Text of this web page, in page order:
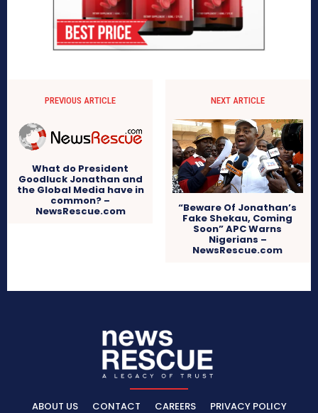
PREVIOUS ARTICLE
What do President
Goodluck Jonathan and
the Global Media have in
common? –
NewsRescue.com
NEXT ARTICLE
“Beware Of Jonathan’s
Fake Shekau, Coming
Soon” APC Warns
Nigerians –
NewsRescue.com
ABOUT US CONTACT CAREERS PRIVACY POLICY